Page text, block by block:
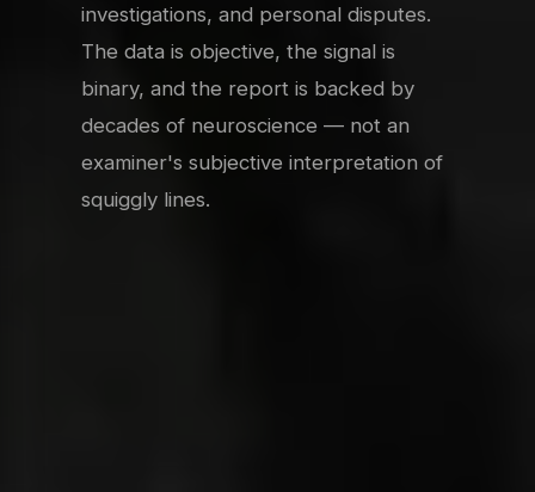
investigations, and personal disputes.
The data is objective, the signal is
binary, and the report is backed by
decades of neuroscience — not an
examiner's subjective interpretation of
squiggly lines.